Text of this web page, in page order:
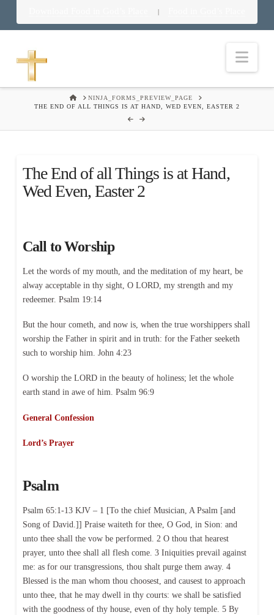
|
HOMENINJA_FORMS_PREVIEW_PAGE
THE END OF ALL THINGS IS AT HAND, WED EVEN, EASTER 2
The End of all Things is at Hand,
Wed Even, Easter 2
Call to Worship
Let the words of my mouth, and the meditation of my heart, be
alway acceptable in thy sight, O LORD, my strength and my
redeemer. Psalm 19:14
But the hour cometh, and now is, when the true worshippers shall
worship the Father in spirit and in truth: for the Father seeketh
such to worship him. John 4:23
O worship the LORD in the beauty of holiness; let the whole
earth stand in awe of him. Psalm 96:9
General Confession
Lord’s Prayer
Psalm
Psalm 65:1-13 KJV – 1 [To the chief Musician, A Psalm [and
Song of David.]] Praise waiteth for thee, O God, in Sion: and
unto thee shall the vow be performed. 2 O thou that hearest
prayer, unto thee shall all flesh come. 3 Iniquities prevail against
me: as for our transgressions, thou shalt purge them away. 4
Blessed is the man whom thou choosest, and causest to approach
unto thee, that he may dwell in thy courts: we shall be satisfied
with the goodness of thy house, even of thy holy temple. 5 By